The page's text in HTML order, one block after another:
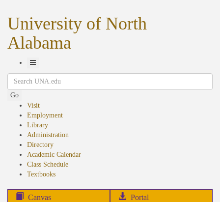
University of North
Alabama
Toggle
Navigation
Search
Go
Visit
Employment
Library
Administration
Directory
Academic Calendar
Class Schedule
Textbooks(opens
Canvas Portal